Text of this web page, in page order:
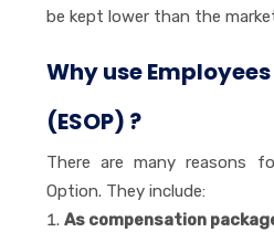
be kept lower than the
Why use
(ESOP) ?
There are many reasons
Option. They include:
As compensation